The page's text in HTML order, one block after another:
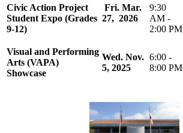
Civic Action Project
Student Expo (Grades
9-12)
Fri. Mar.
27, 2026
9:30
AM -
2:00 PM
Visual and Performing
Arts (VAPA)
Showcase
Wed. Nov.
5, 2025
6:00 -
8:00 PM